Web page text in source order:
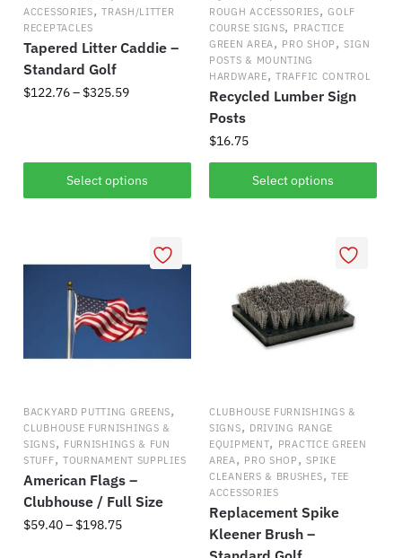
ACCESSORIES,TRASH/LITTER
RECEPTACLES
Tapered Litter Caddie –
Standard Golf
$122.76– $325.59Price
Select options
multiple
options
chosen
page
ROUGH ACCESSORIES,GOLF
COURSE SIGNS, PRACTICE
GREEN AREA, PRO SHOP ,SIGN
POSTS & MOUNTING
HARDWARE,TRAFFIC CONTROL
Recycled Lumber Sign
Posts
$16.75
Select options
product
options
the
product
page
BACKYARD PUTTING GREENS,
CLUBHOUSE FURNISHINGS &
SIGNS, FURNISHINGS & FUN
STUFF, TOURNAMENT SUPPLIES
American Flags –
Clubhouse / Full Size
$59.40– $198.75Price
CLUBHOUSE FURNISHINGS &
SIGNS, DRIVING RANGE
EQUIPMENT, PRACTICE GREEN
AREA, PRO SHOP ,SPIKE
CLEANERS & BRUSHES,TEE
ACCESSORIES
Replacement Spike
Kleener Brush –